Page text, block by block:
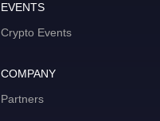
EVENTS
Crypto Events
COMPANY
Partners